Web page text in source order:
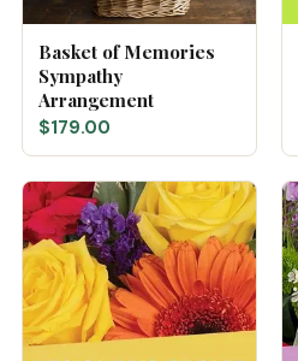
Basket of Memories
Sympathy
Arrangement
$179.00